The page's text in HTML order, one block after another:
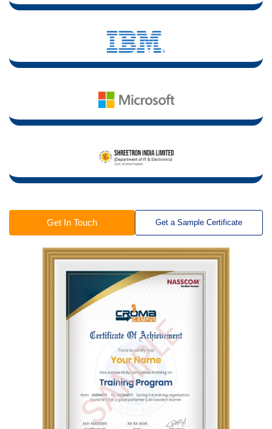
Get In Touch Get a Sample Certificate